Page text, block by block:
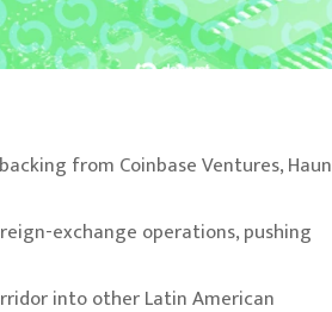
from Coinbase Ventures, Haun
exchange operations, pushing
into other Latin American